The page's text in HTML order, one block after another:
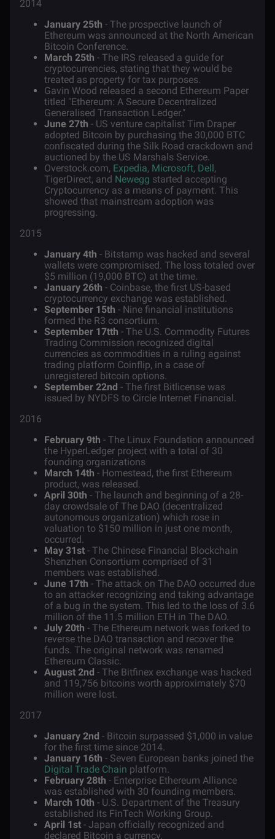
2014
January 25th - The prospective launch of
Ethereum was announced at the North American
Bitcoin Conference.
March 25th - The IRS released a guide for
cryptocurrencies, stating that they would be
treated as property for tax purposes.
Gavin Wood released a second Ethereum Paper
titled "Ethereum: A Secure Decentralized
Generalised Transaction Ledger."
June 27th - US venture capitalist Tim Draper
adopted Bitcoin by purchasing the 30,000 BTC
confiscated during the Silk Road crackdown and
auctioned by the US Marshals Service.
Overstock.com, Expedia, Microsoft, Dell,
TigerDirect, and Newegg started accepting
Cryptocurrency as a means of payment. This
showed that mainstream adoption was
progressing.
2015
January 4th - Bitstamp was hacked and several
wallets were compromised. The loss totaled over
$5 million (19,000 BTC) at the time.
January 26th - Coinbase, the first US-based
cryptocurrency exchange was established.
September 15th - Nine financial institutions
formed the R3 consortium.
September 17tth - The U.S. Commodity Futures
Trading Commission recognized digital
currencies as commodities in a ruling against
trading platform Coinflip, in a case of
unregistered bitcoin options.
September 22nd - The first Bitlicense was
issued by NYDFS to Circle Internet Financial.
2016
February 9th - The Linux Foundation announced
the HyperLedger project with a total of 30
founding organizations
March 14th - Homestead, the first Ethereum
product, was released.
April 30th - The launch and beginning of a 28-
day crowdsale of The DAO (decentralized
autonomous organization) which rose in
valuation to $150 million in just one month,
occurred.
May 31st - The Chinese Financial Blockchain
Shenzhen Consortium comprised of 31
members was established.
June 17th - The attack on The DAO occurred due
to an attacker recognizing and taking advantage
of a bug in the system. This led to the loss of 3.6
million of the 11.5 million ETH in The DAO.
July 20th - The Ethereum network was forked to
reverse the DAO transaction and recover the
funds. The original network was renamed
Ethereum Classic.
August 2nd - The Bitfinex exchange was hacked
and 119,756 bitcoins worth approximately $70
million were lost.
2017
January 2nd - Bitcoin surpassed $1,000 in value
for the first time since 2014.
January 16th - Seven European banks joined the
Digital Trade Chain platform.
February 28th - Enterprise Ethereum Alliance
was established with 30 founding members.
March 10th - U.S. Department of the Treasury
established its FinTech Working Group.
April 1st - Japan officially recognized and
declared Bitcoin a currency.